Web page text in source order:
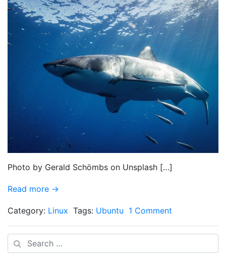
Photo by Gerald Schömbs on Unsplash […]
Read more →
Category: Linux Tags: Ubuntu 1 Comment
Search